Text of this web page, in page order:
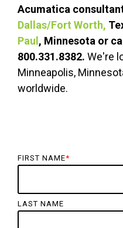
Acumatica
Dallas/Fort Worth,
Paul , Minnesota or
800.331.8382. We're
Minneapolis,
worldwide.
FIRST NAME*
LAST NAME